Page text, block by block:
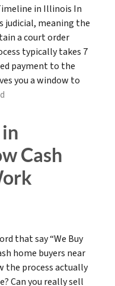
in Illinois In
judicial, meaning the
a court order
typically takes 7
payment to the
you a window to
Cash
that say “We Buy
home buyers near
the process actually
Can you really sell